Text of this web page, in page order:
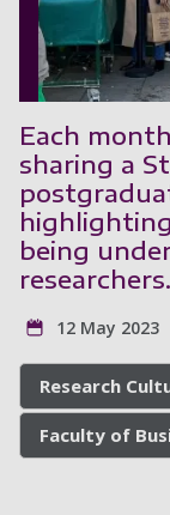
Each
sharing a
being
researchers.
12 May 2023
Research
Faculty of